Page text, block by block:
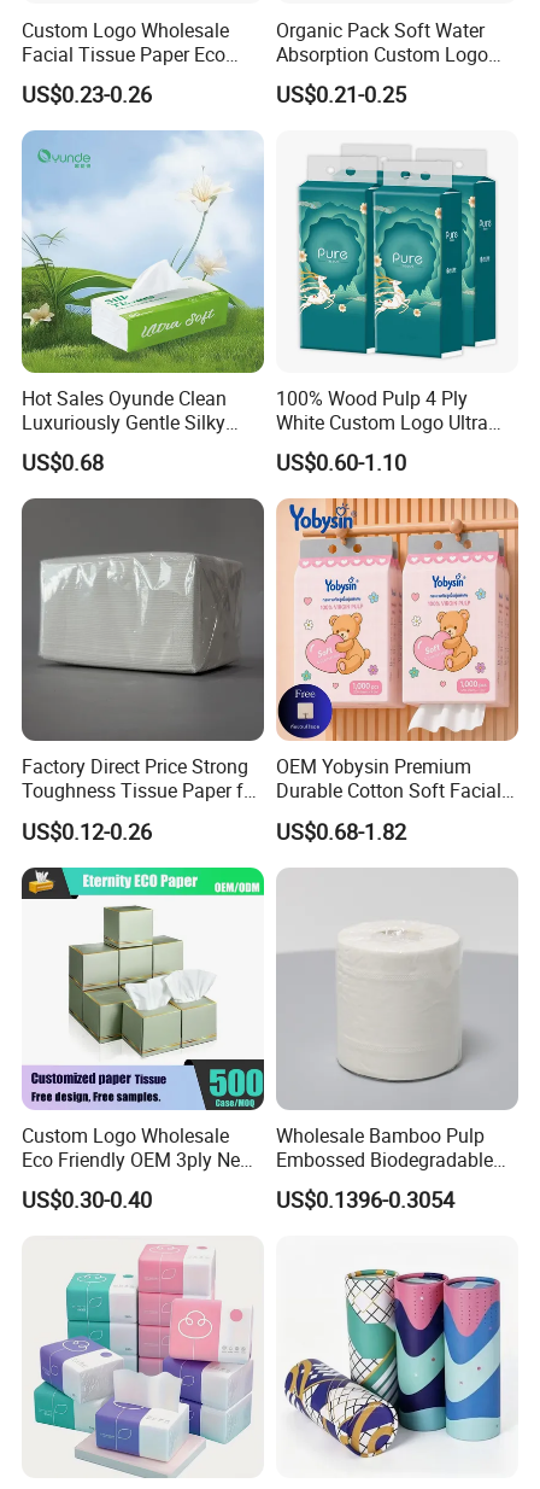
Certifications
We have ISO9001, ISO
001,
Certificated
We have passed the inspection for our toilet paper. This confirms
that our paper product meets the necessary quality and safety
standards, ensuring customer satisfaction and peace of mind.
Packaging & Shipping
Custom Logo Wholesale
Facial Tissue Paper Eco
Friendly 3 Ply 4 Ply Cleaning
Facial Tissues 400 Sheets
US$0.23-0.26
Organic Pack Soft Water
Absorption Custom Logo
Printing Bathroom Facial
Tissues Paper
US$0.21-0.25
Hot Sales Oyunde Clean
Luxuriously Gentle Silky
Touch Tissues
US$0.68
100% Wood Pulp 4 Ply
White Custom Logo Ultra
Soft Hanging Tissue
US$0.60-1.10
Factory Direct Price Strong
Toughness Tissue Paper for
Office & Hotel
US$0.12-0.26
OEM Yobysin Premium
Durable Cotton Soft Facial
Towel Tissue
US$0.68-1.82
Custom Logo Wholesale
Eco Friendly OEM 3ply New
100% Virgin Wood Pulp
Facial Tissue Paper
US$0.30-0.40
Wholesale Bamboo Pulp
Embossed Biodegradable
Customized Brand Soft Roll
Toilet Paper
US$0.1396-0.3054